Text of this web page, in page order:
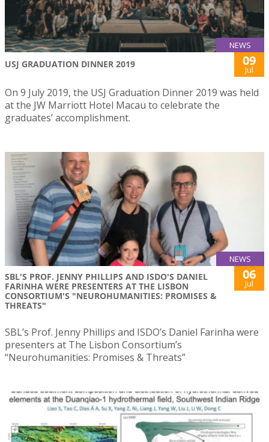
NEWS
USJ GRADUATION DINNER 2019 09
Jul
On 9 July 2019, the USJ Graduation Dinner 2019 was held
at the JW Marriott Hotel Macau to celebrate the
graduates’ accomplishment.
NEWS
SBL'S PROF. JENNY PHILLIPS AND ISDO'S DANIEL
FARINHA WERE PRESENTERS AT THE LISBON
CONSORTIUM'S "NEUROHUMANITIES: PROMISES &
THREATS"
06
Jul
SBL’s Prof. Jenny Phillips and ISDO’s Daniel Farinha were
presenters at The Lisbon Consortium’s
“Neurohumanities: Promises & Threats”